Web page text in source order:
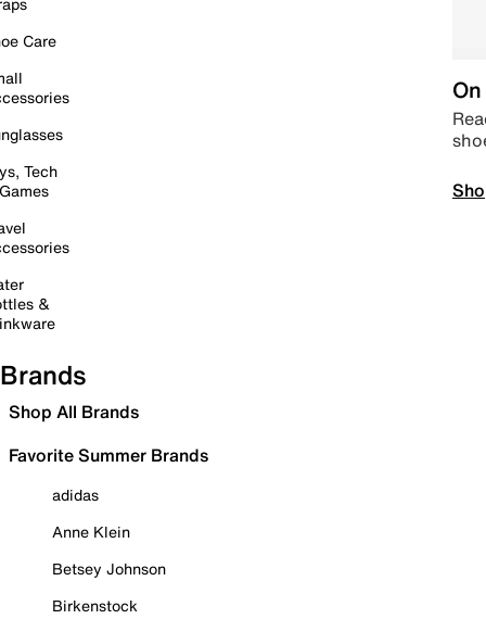
Care
Tech
&
Brands
Shop All Brands
Favorite Summer Brands
adidas
Anne Klein
Betsey Johnson
Birkenstock